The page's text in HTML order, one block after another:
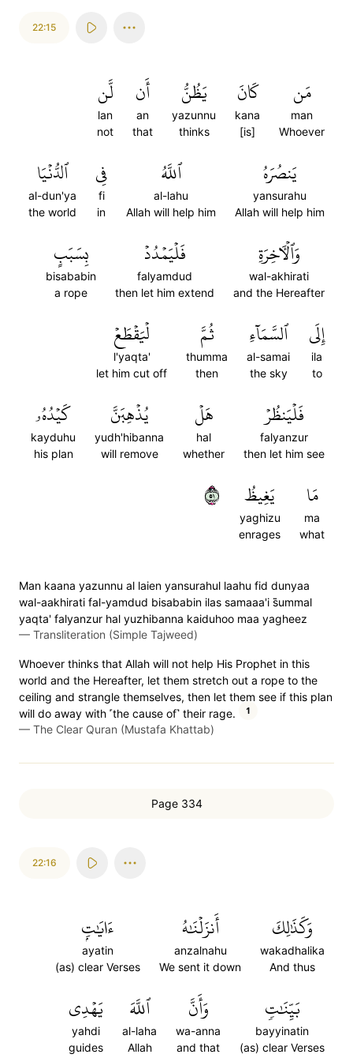
22:15
مَن
man
Whoever
كَانَ
kana
[is]
يَظُنُّ
yazunnu
thinks
أَن
an
that
لَّن
lan
not
يَنصُرَهُ
yansurahu
Allah will help him
ٱللَّهُ
al-lahu
Allah will help him
فِي
fi
in
ٱلدُّنۡيَا
al-dun'ya
the world
وَٱلۡأٓخِرَةِ
wal-akhirati
and the Hereafter
فَلۡيَمۡدُدۡ
falyamdud
then let him extend
بِسَبَبٍ
bisababin
a rope
إِلَى
ila
to
ٱلسَّمَآءِ
al-samai
the sky
ثُمَّ
thumma
then
لۡيَقۡطَعۡ
l'yaqta'
let him cut off
فَلۡيَنظُرۡ
falyanzur
then let him see
هَلۡ
hal
whether
يُذۡهِبَنَّ
yudh'hibanna
will remove
كَيۡدُهُۥ
kayduhu
his plan
مَا
ma
what
يَغِيظُ
yaghizu
enrages
١٥
Man kaana yazunnu al laien yansurahul laahu fid dunyaa
wal-aakhirati fal-yamdud bisababin ilas samaaa'i s̈̇ummal
yaqta' falyanzur hal yuzhibanna kaiduhoo maa yagheez
— Transliteration (Simple Tajweed)
Whoever thinks that Allah will not help His Prophet in this
world and the Hereafter, let them stretch out a rope to the
ceiling and strangle themselves, then let them see if this plan
will do away with ˹the cause of˺ their rage.
1
— The Clear Quran (Mustafa Khattab)
Page 334
22:16
وَكَذَٰلِكَ
wakadhalika
And thus
أَنزَلۡنَٰهُ
anzalnahu
We sent it down
ءَايَٰتِۭ
ayatin
(as) clear Verses
بَيِّنَٰتٖ
bayyinatin
(as) clear Verses
وَأَنَّ
wa-anna
and that
ٱللَّهَ
al-laha
Allah
يَهۡدِي
yahdi
guides